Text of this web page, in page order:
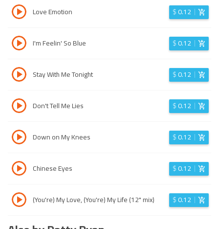
Love Emotion $0.12
I'm Feelin' So Blue $0.12
Stay With Me Tonight $0.12
Don't Tell Me Lies $0.12
Down on My Knees $0.12
Chinese Eyes $0.12
(You're) My Love, (You're) My Life (12" mix) $0.12